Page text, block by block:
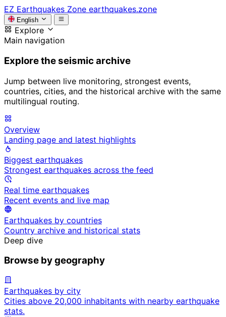
EZ Earthquakes Zone earthquakes.zone
English
Explore
Main navigation
Explore the seismic archive
Jump between live monitoring, strongest events,
countries, cities, and the historical archive with the same
multilingual routing.
Overview
Landing page and latest highlights
Biggest earthquakes
Strongest earthquakes across the feed
Real time earthquakes
Recent events and live map
Earthquakes by countries
Country archive and historical stats
Deep dive
Browse by geography
Earthquakes by city
Cities above 20,000 inhabitants with nearby earthquake
stats.